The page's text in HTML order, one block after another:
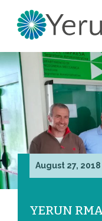
August 27, 2018
YERUN